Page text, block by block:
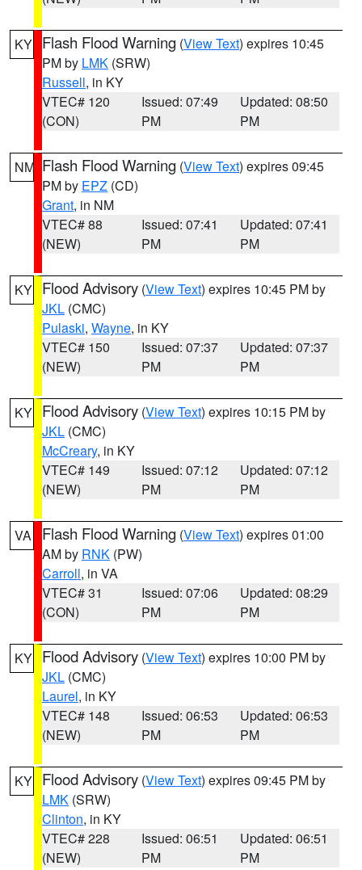
KY Flash Flood Warning (View Text) expires 10:45
PM by LMK (SRW)
Russell, in KY
VTEC# 120
(CON)
Issued: 07:49
PM
Updated: 08:50
PM
NM Flash Flood Warning (View Text) expires 09:45
PM by EPZ (CD)
Grant, in NM
VTEC# 88
(NEW)
Issued: 07:41
PM
Updated: 07:41
PM
KY Flood Advisory (View Text) expires 10:45 PM by
JKL (CMC)
Pulaski, Wayne, in KY
VTEC# 150
(NEW)
Issued: 07:37
PM
Updated: 07:37
PM
KY Flood Advisory (View Text) expires 10:15 PM by
JKL (CMC)
McCreary, in KY
VTEC# 149
(NEW)
Issued: 07:12
PM
Updated: 07:12
PM
VA Flash Flood Warning (View Text) expires 01:00
AM by RNK (PW)
Carroll, in VA
VTEC# 31
(CON)
Issued: 07:06
PM
Updated: 08:29
PM
KY Flood Advisory (View Text) expires 10:00 PM by
JKL (CMC)
Laurel, in KY
VTEC# 148
(NEW)
Issued: 06:53
PM
Updated: 06:53
PM
KY Flood Advisory (View Text) expires 09:45 PM by
LMK (SRW)
Clinton, in KY
VTEC# 228
(NEW)
Issued: 06:51
PM
Updated: 06:51
PM